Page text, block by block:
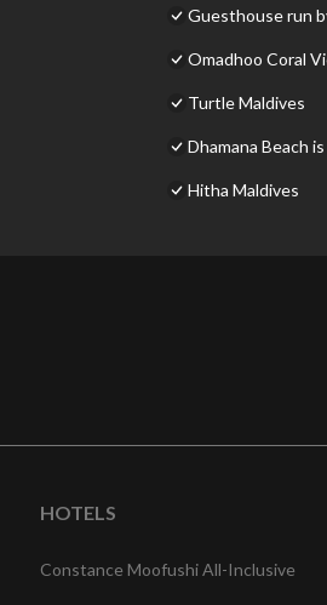
Guesthouse run
Omadhoo Coral
Turtle Maldives
Dhamana Beach
Hitha Maldives
HOTELS
Constance Moofushi All-Inclusive